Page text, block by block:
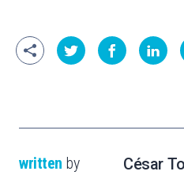
written by César